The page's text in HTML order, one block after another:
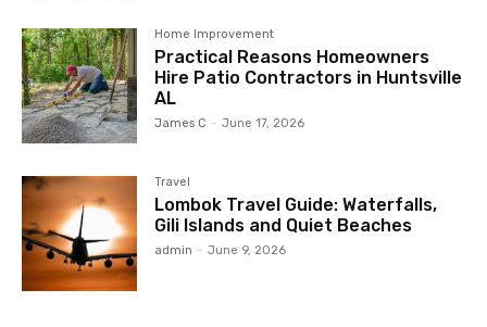
Home Improvement
Practical Reasons Homeowners
Hire Patio Contractors in Huntsville
AL
James C - June 17, 2026
Travel
Lombok Travel Guide: Waterfalls,
Gili Islands and Quiet Beaches
admin - June 9, 2026